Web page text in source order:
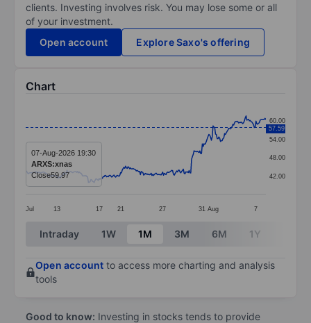
clients. Investing involves risk. You may lose some or all
of your investment.
Open account
Explore Saxo's offering
Chart
The chart has 1 X axis displaying categories.
The chart has 1 Y axis displaying values. Data ranges
Jul 13 17 21 27 31 Aug 7
42.00
48.00
54.00
60.00
57.59
07-Aug-2026 19:30
ARXS:xnas
Close59.97
End of interactive chart.
Intraday 1W 1M 3M 6M 1Y
Open account to access more charting and analysis
tools
Good to know: Investing in stocks tends to provide